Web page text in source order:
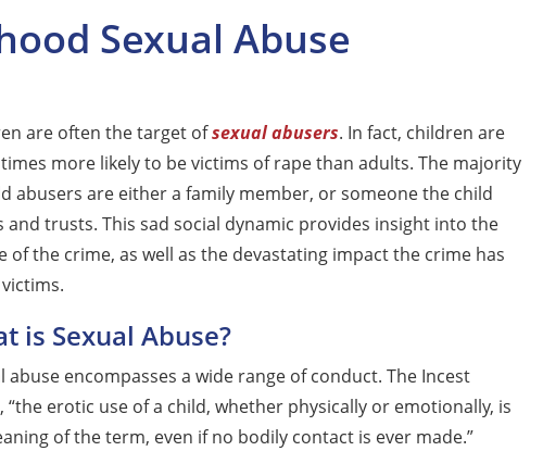
Sexual Abuse
are often the target ofsexual abusers. In fact, children are
more likely to be victims of rape than adults. The majority
abusers are either a family member, or someone the child
and trusts. This sad social dynamic provides insight into the
of the crime, as well as the devastating impact the crime has
is Sexual Abuse?
abuse encompasses a wide range of conduct. The Incest
erotic use of a child, whether physically or emotionally, is
of the term, even if no bodily contact is ever made.”